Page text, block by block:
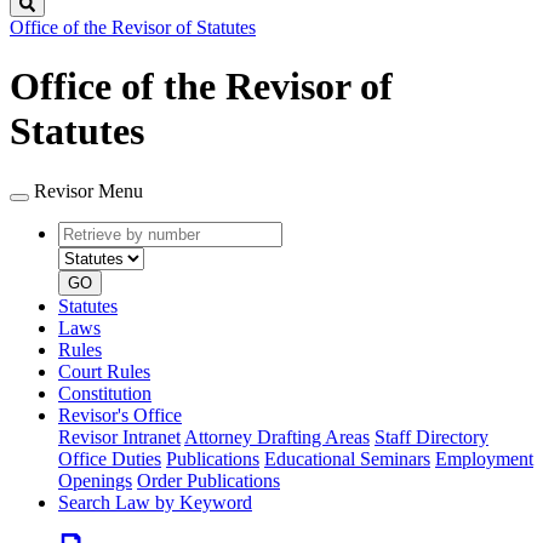
Office of the Revisor of Statutes
Office of the Revisor of
Statutes
Revisor Menu
Retrieve
by
number
type
GO
Statutes
Laws
Rules
Court Rules
Constitution
Revisor's Office
Revisor Intranet Attorney Drafting Areas Staff Directory
Office Duties Publications Educational Seminars Employment
Openings Order Publications
Search Law by Keyword